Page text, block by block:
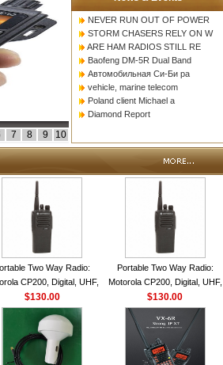
7 8 9 10
NEVER RUN OUT OF POWER
STORM CHASERS RELY ON W
ARE HAM RADIOS STILL RE
Baofeng DM-5R Dual Band
Автомобильная Си-Би ра
vehicle, marine telecom
Poland client Michael a
Diamond Report
Two Way Radio:
CP200, Digital, UHF,
Channels, 4 W Output
Watts
$130.00
Portable Two Way Radio:
Motorola CP200, Digital, UHF,
16 Channels, 4 W Output
Watts
$130.00